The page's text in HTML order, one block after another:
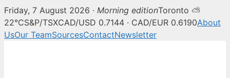
Canada Perspective —
Friday, 7 August 2026 · Morning editionToronto ⛅
22°CS&P/TSXCAD/USD 0.7144 · CAD/EUR 0.6190About
UsOur TeamSourcesContactNewsletter